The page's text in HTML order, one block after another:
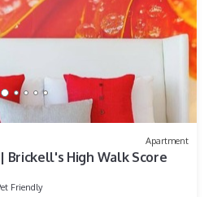
Apartment
Brickell's High Walk Score
Friendly